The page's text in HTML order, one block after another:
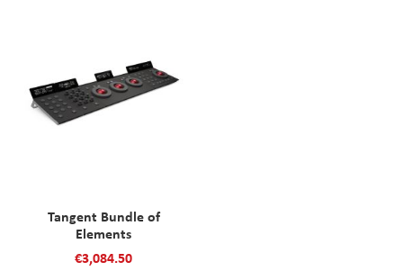
Tangent Bundle of
Elements
€3,084.50